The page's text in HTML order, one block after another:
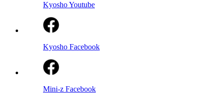
Kyosho Youtube
Kyosho Facebook
Mini-z Facebook